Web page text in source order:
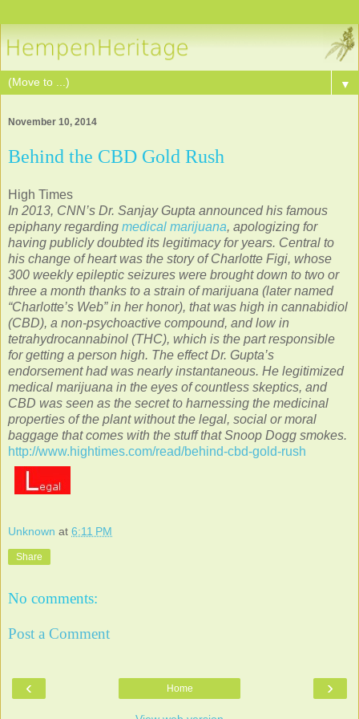
▼
November 10, 2014
Behind the CBD Gold Rush
High Times
In 2013, CNN’s Dr. Sanjay Gupta announced his famous
epiphany regarding medical marijuana, apologizing for
having publicly doubted its legitimacy for years. Central to
his change of heart was the story of Charlotte Figi, whose
300 weekly epileptic seizures were brought down to two or
three a month thanks to a strain of marijuana (later named
“Charlotte’s Web” in her honor), that was high in cannabidiol
(CBD), a non-psychoactive compound, and low in
tetrahydrocannabinol (THC), which is the part responsible
for getting a person high. The effect Dr. Gupta’s
endorsement had was nearly instantaneous. He legitimized
medical marijuana in the eyes of countless skeptics, and
CBD was seen as the secret to harnessing the medicinal
properties of the plant without the legal, social or moral
baggage that comes with the stuff that Snoop Dogg smokes.
http://www.hightimes.com/read/behind-cbd-gold-rush
Unknown at 6:11 PM
Share
No comments:
Post a Comment
‹ ›
Home